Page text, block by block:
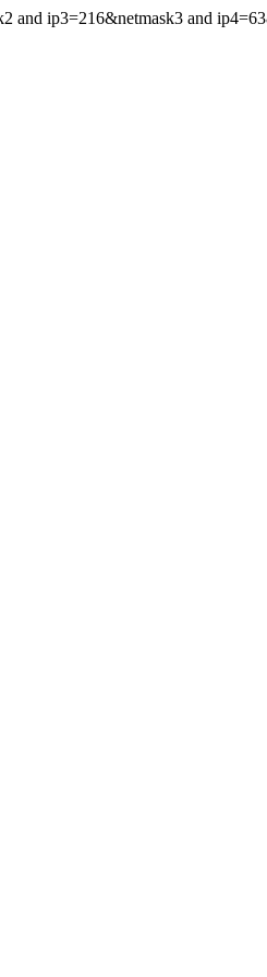
ip3=216&netmask3 and